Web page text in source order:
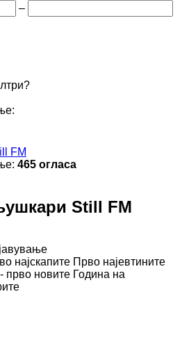
–
FM
465 огласа
Still FM
најскапите Прво најевтините
прво новите Година на